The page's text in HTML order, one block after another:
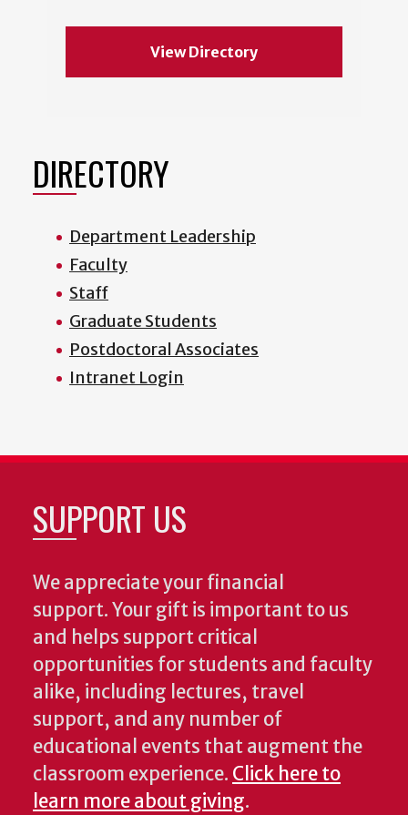
View Directory
DIRECTORY
Department Leadership
Faculty
Staff
Graduate Students
Postdoctoral Associates
Intranet Login
SUPPORT US
We appreciate your financial
support. Your gift is important to us
and helps support critical
opportunities for students and faculty
alike, including lectures, travel
support, and any number of
educational events that augment the
classroom experience. Click here to
learn more about giving.